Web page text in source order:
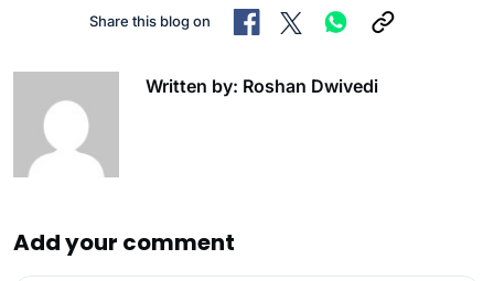
Share this blog on
Written by: Roshan Dwivedi
Add your comment